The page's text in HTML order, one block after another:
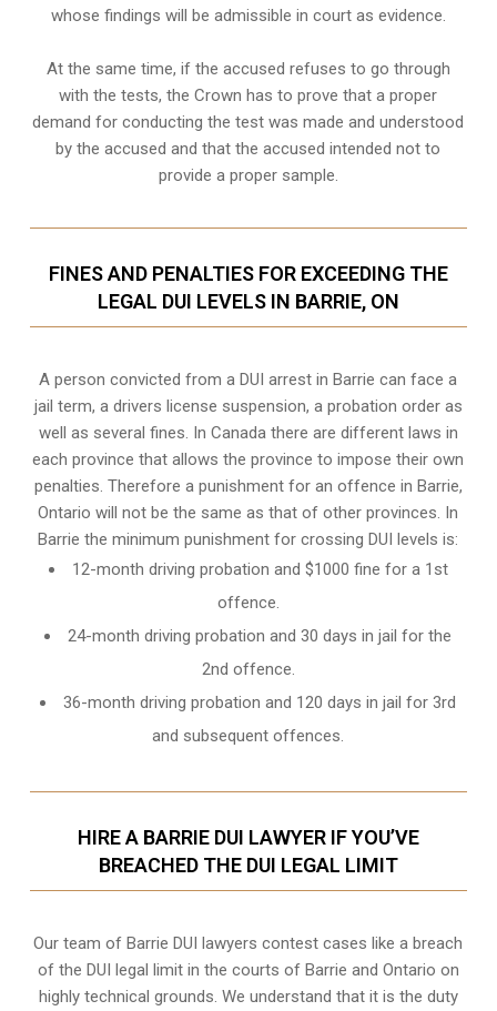
whose findings will be admissible in court as evidence.
At the same time, if the accused refuses to go through
with the tests, the Crown has to prove that a proper
demand for conducting the test was made and understood
by the accused and that the accused intended not to
provide a proper sample.
FINES AND PENALTIES FOR EXCEEDING THE
LEGAL DUI LEVELS IN BARRIE, ON
A person convicted from aDUI arrest in Barrie can face a
jail term, a drivers license suspension, a probation order as
well as several fines. In Canada there are different laws in
each province that allows the province to impose their own
penalties. Therefore a punishment for an offence in Barrie,
Ontario will not be the same as that of other provinces. In
Barrie the minimum punishment for crossing DUI levels is:
12-month driving probation and $1000 fine for a 1st
offence.
24-month driving probation and 30 days in jail for the
2nd offence.
36-month driving probation and 120 days in jail for 3rd
and subsequent offences.
HIRE A BARRIE DUI LAWYER IF YOU’VE
BREACHED THE DUI LEGAL LIMIT
Our team of Barrie DUI lawyers contest cases like a breach
of the DUI legal limit in the courts of Barrie and Ontario on
highly technical grounds. We understand that it is the duty